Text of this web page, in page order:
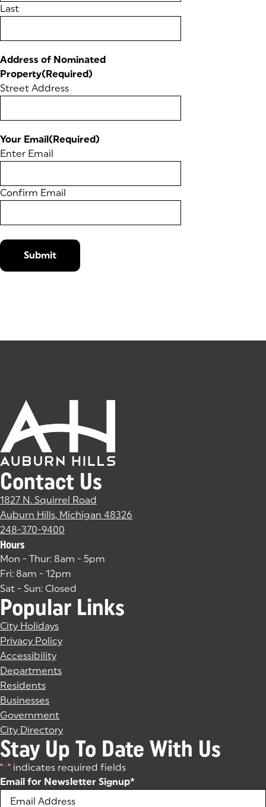
Last
Address of Nominated
Property(Required)
Street Address
Your Email (Required)
Enter Email
Confirm Email
Contact Us
1827 N. Squirrel Road
Auburn Hills, Michigan 48326
248-370-9400
Hours
Mon - Thur: 8am - 5pm
Fri: 8am - 12pm
Sat - Sun: Closed
Popular Links
City Holidays
Privacy Policy
Accessibility
Departments
Residents
Businesses
Government
City Directory
Stay Up To Date With Us
"*" indicates required fields
Email for Newsletter Signup*